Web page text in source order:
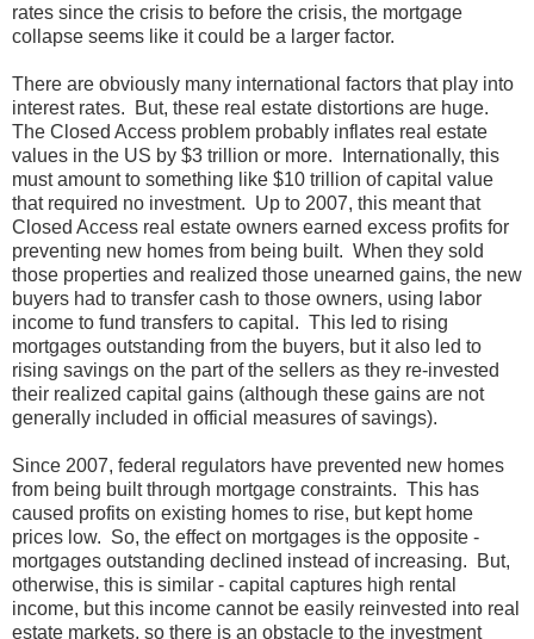
rates since the crisis to before the crisis, the mortgage
collapse seems like it could be a larger factor.
There are obviously many international factors that play into
interest rates. But, these real estate distortions are huge.
The Closed Access problem probably inflates real estate
values in the US by $3 trillion or more. Internationally, this
must amount to something like $10 trillion of capital value
that required no investment. Up to 2007, this meant that
Closed Access real estate owners earned excess profits for
preventing new homes from being built. When they sold
those properties and realized those unearned gains, the new
buyers had to transfer cash to those owners, using labor
income to fund transfers to capital. This led to rising
mortgages outstanding from the buyers, but it also led to
rising savings on the part of the sellers as they re-invested
their realized capital gains (although these gains are not
generally included in official measures of savings).
Since 2007, federal regulators have prevented new homes
from being built through mortgage constraints. This has
caused profits on existing homes to rise, but kept home
prices low. So, the effect on mortgages is the opposite -
mortgages outstanding declined instead of increasing. But,
otherwise, this is similar - capital captures high rental
income, but this income cannot be easily reinvested into real
estate markets, so there is an obstacle to the investment